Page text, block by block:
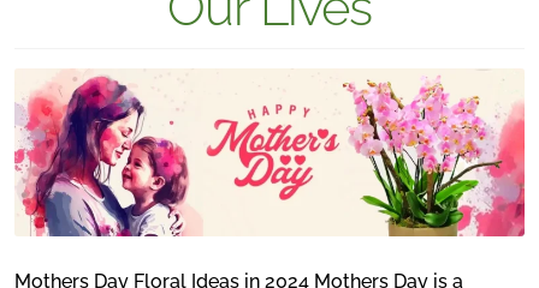
Mothers Day Floral Ideas in 2024 Mothers Day is a